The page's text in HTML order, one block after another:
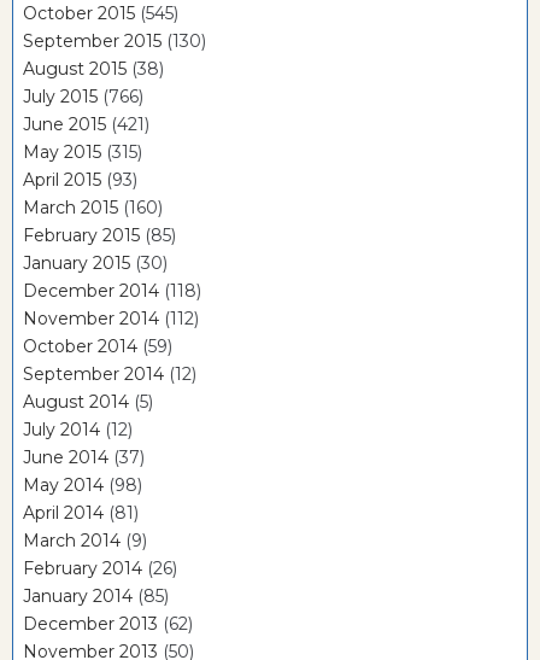
October 2015 (545)
September 2015 (130)
August 2015 (38)
July 2015 (766)
June 2015 (421)
May 2015 (315)
April 2015 (93)
March 2015 (160)
February 2015 (85)
January 2015 (30)
December 2014 (118)
November 2014 (112)
October 2014 (59)
September 2014 (12)
August 2014 (5)
July 2014 (12)
June 2014 (37)
May 2014 (98)
April 2014 (81)
March 2014 (9)
February 2014 (26)
January 2014 (85)
December 2013 (62)
November 2013 (50)